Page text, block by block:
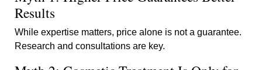
Results
While expertise matters, price alone is not a guarantee.
Research and consultations are key.